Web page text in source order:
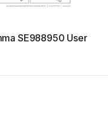
SE988950 User